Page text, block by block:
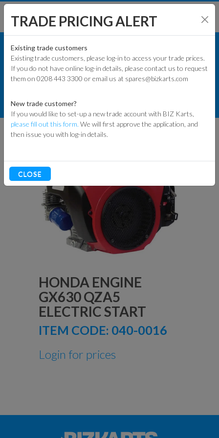
KART PARTS
TYRES
HONDA ENGINES
DRY CLUTCH ENGINES
HONDA ENGINE GX630 QZA5
ELECTRIC START
HONDA ENGINE
GX630 QZA5
ELECTRIC START
ITEM CODE: 040-0016
Login for prices
TRADE PRICING ALERT
Existing trade customers
Existing trade customers, please log-in to access your trade prices.
If you do not have online log-in details, please contact us to request
them on 0208 443 3300 or email us at spares@bizkarts.com
New trade customer?
If you would like to set-up a new trade account with BIZ Karts,
please fill out this form. We will first approve the application, and
then issue you with log-in details.
CLOSE